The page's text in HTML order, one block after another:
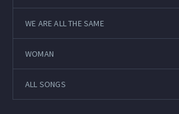
WE ARE ALL THE SAME
WOMAN
ALL SONGS